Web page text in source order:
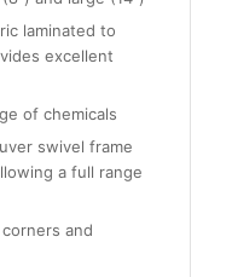
laminated to
excellent
of chemicals
swivel frame
a full range
and